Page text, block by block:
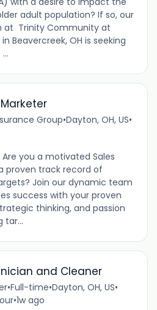
adult population? If so, our
at Trinity Community at
Beavercreek, OH is seeking
Group•Dayton, OH, US•
you a motivated Sales
proven track record of
Join our dynamic team
success with your proven
thinking, and passion
tar...
and Cleaner
•Full-time•Dayton, OH, US•
•1w ago